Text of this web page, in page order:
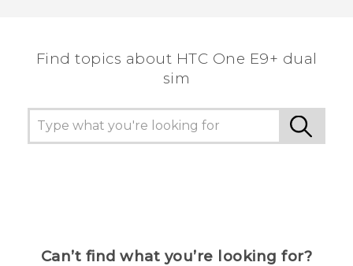
Find topics about HTC One E9+ dual
sim
Can’t find what you’re looking for?